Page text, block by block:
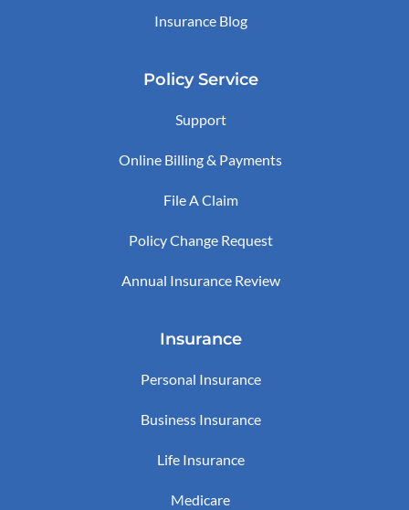
Insurance Blog
Policy Service
Support
Online Billing & Payments
File A Claim
Policy Change Request
Annual Insurance Review
Insurance
Personal Insurance
Business Insurance
Life Insurance
Medicare